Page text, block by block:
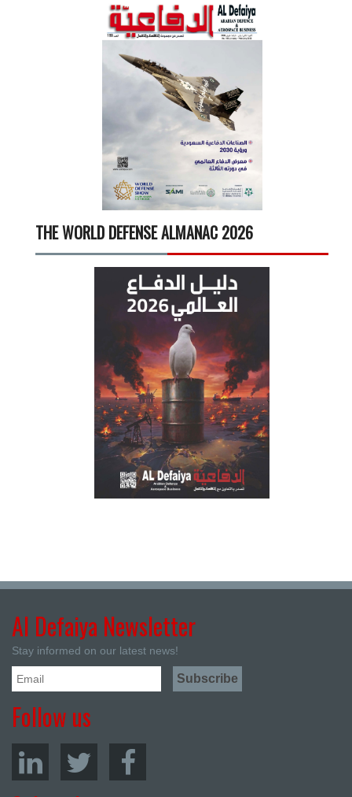
THE WORLD DEFENSE ALMANAC 2026
Al Defaiya Newsletter
Stay informed on our latest news!
Follow us